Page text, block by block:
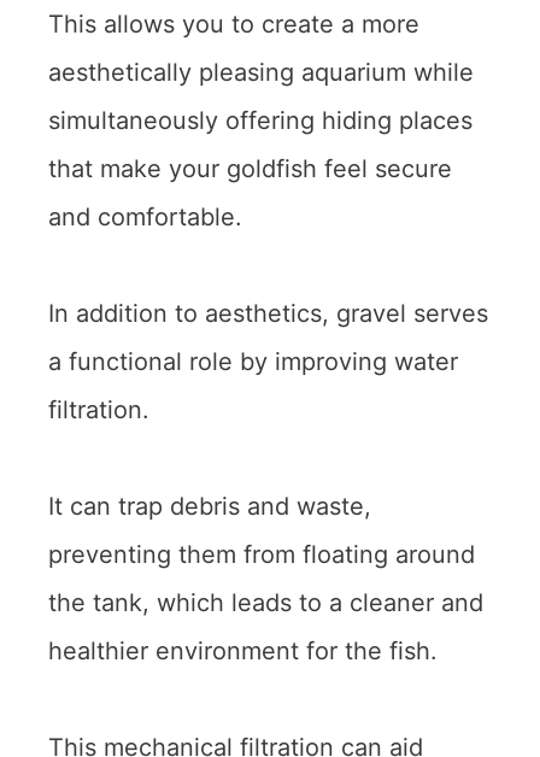
This allows you to create a more
aesthetically pleasing aquarium while
simultaneously offering hiding places
that make your goldfish feel secure
and comfortable.
In addition to aesthetics, gravel serves
a functional role by improving water
filtration.
It can trap debris and waste,
preventing them from floating around
the tank, which leads to a cleaner and
healthier environment for the fish.
This mechanical filtration can aid